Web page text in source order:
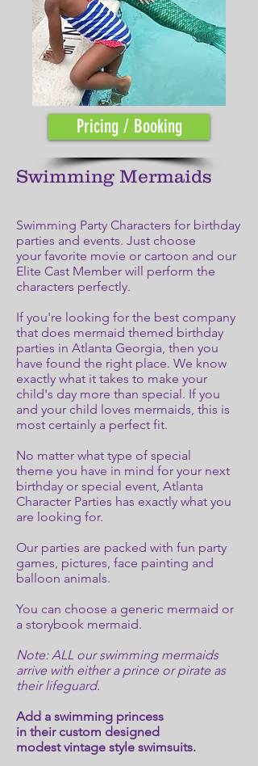
Pricing / Booking
Swimming Mermaids
Swimming Party Characters for birthday
parties and events. Just choose
your favorite movie or cartoon and our
Elite Cast Member will perform the
characters perfectly.
If you're looking for the best company
that does mermaid themed birthday
parties in Atlanta Georgia, then you
have found the right place. We know
exactly what it takes to make your
child's day more than special. If you
and your child loves mermaids, this is
most certainly a perfect fit.
No matter what type of special
theme you have in mind for your next
birthday or special event, Atlanta
Character Parties has exactly what you
are looking for.
Our parties are packed with fun party
games, pictures, face painting and
balloon animals.
You can choose a generic mermaid or
a storybook mermaid.
Note: ALL our swimming mermaids
arrive with either a prince or pirate as
their lifeguard.
Add a swimming princess
in their custom designed
modest vintage style swimsuits.